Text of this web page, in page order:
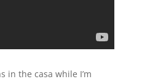
in the casa while I’m